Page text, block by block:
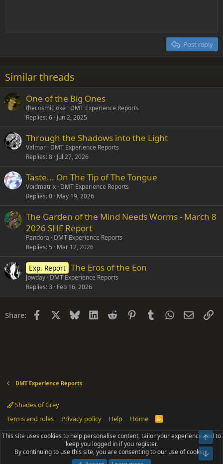
22
26
Times New Roman
Trebuchet MS
Verdana
Heading 2
Post reply
Similar threads
One of the Big Ones
thecosmicjoke
DMT Experience Reports
Replies 6 Jun 2, 2025
Through the Shadows into the Light
Valmar DMT Experience Reports
Replies 8 Jul 27, 2026
Taste... On The Tip of The Tongue
Voidmatrix DMT Experience Reports
Replies 0 May 19, 2026
The Garden of the Mind Needs Worms - March 8
2026 SHE Report
Pandora
DMT Experience Reports
Replies 5 Mar 12, 2026
Exp. Report The Eros of the Eon
Jowday DMT Experience Reports
Replies 3 Feb 16, 2026
Share: Facebook Bluesky LinkedIn
Reddit PinterestTumblrWhatsApp
Email
DMT Experience Reports
Shades of Grey
Terms and rules
Privacy policy Help Home
R
S
Community platform by XenForo® © 2010-2025 XenForo Ltd.
Parts of this site powered byadd-ons from DragonByte™©2011-2026
DragonByte Technologies(Details)
Add-ons by ThemeHouse [NICK97] Better Logout - XF2 by TylerAustins, NICK97
This site uses cookies to help personalise content, tailor your experience and to
keep you logged in if you register.
By continuing to use this site, you are consenting to our use of cookies.
Top